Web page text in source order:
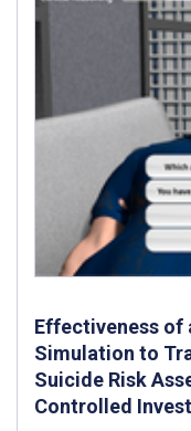
Effectiveness of
Simulation to
Suicide Risk
Controlled